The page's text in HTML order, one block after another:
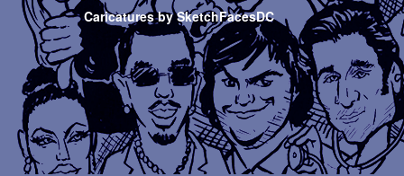
Caricatures by SketchFacesDC